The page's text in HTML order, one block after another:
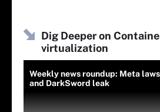
Dig Deeper on
virtualization
Weekly news roundup: Meta
and DarkSword leak